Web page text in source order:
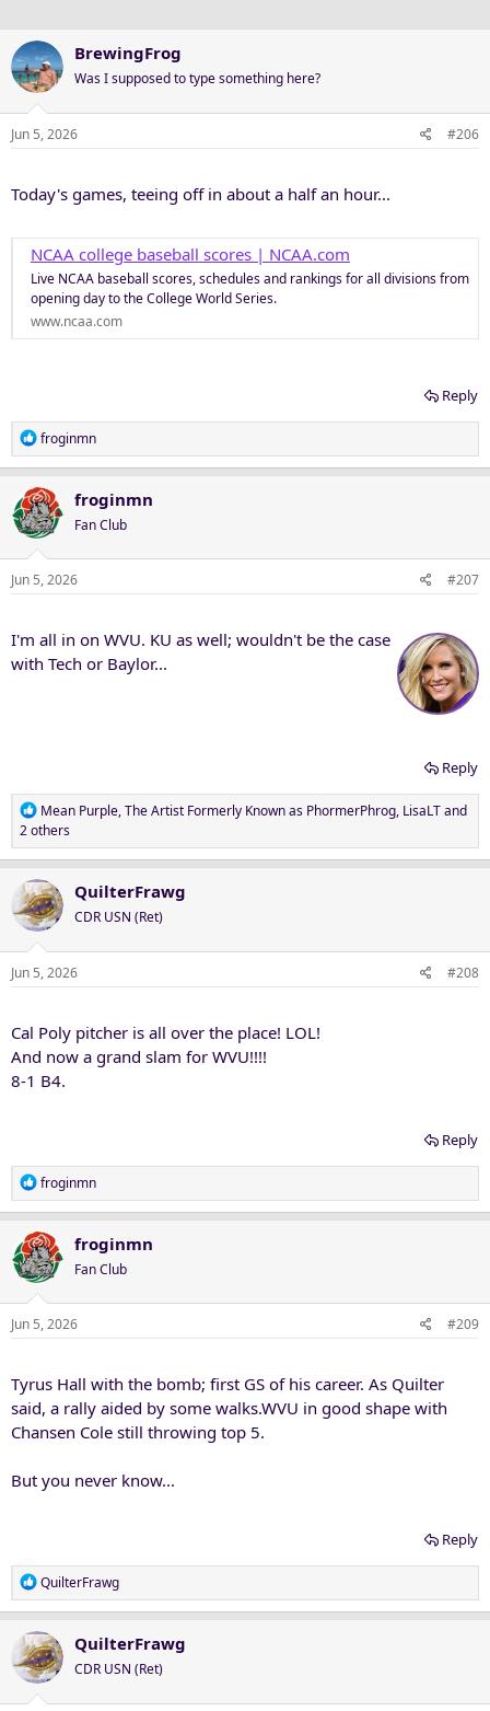
BrewingFrog
Was I supposed to type something here?
Jun 5, 2026 #206
Today's games, teeing off in about a half an hour...
NCAA college baseball scores | NCAA.com
Live NCAA baseball scores, schedules and rankings for all divisions from
opening day to the College World Series.
www.ncaa.com
Reply
R
e
c
t
i
o
froginmn
froginmn
Fan Club
Jun 5, 2026 #207
I'm all in on WVU. KU as well; wouldn't be the case
with Tech or Baylor...
Reply
R
e
a
t
i
o
n
Mean Purple,The Artist Formerly Known as PhormerPhrog, LisaLTand
2 others
QuilterFrawg
CDR USN (Ret)
Jun 5, 2026 #208
Cal Poly pitcher is all over the place! LOL!
And now a grand slam for WVU!!!!
8-1 B4.
Reply
R
e
c
t
i
o
froginmn
froginmn
Fan Club
Jun 5, 2026 #209
Tyrus Hall with the bomb; first GS of his career. As Quilter
said, a rally aided by some walks.WVU in good shape with
Chansen Cole still throwing top 5.
But you never know...
Reply
R
e
c
t
i
o
QuilterFrawg
QuilterFrawg
CDR USN (Ret)